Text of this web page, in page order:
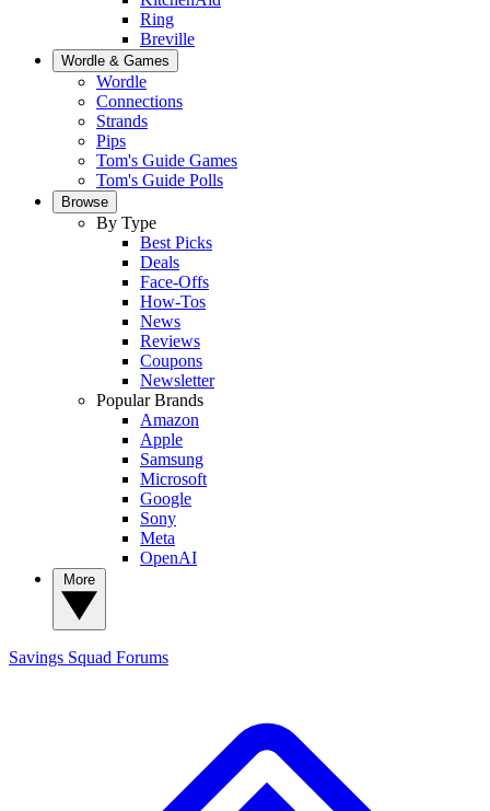
Ring
Breville
Wordle & Games
Wordle
Connections
Strands
Pips
Tom's Guide Games
Tom's Guide Polls
Browse
By Type
Best Picks
Deals
Face-Offs
How-Tos
News
Reviews
Coupons
Newsletter
Popular Brands
Amazon
Apple
Samsung
Microsoft
Google
Sony
Meta
OpenAI
Savings Squad Forums